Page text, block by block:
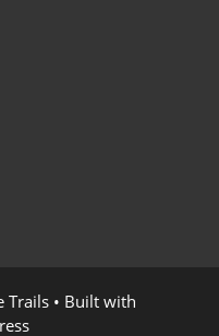
Trails• Built with